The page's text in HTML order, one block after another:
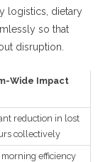
logistics, dietary
so that
disruption.
Wide Impact
reduction in lost
collectively
morning efficiency